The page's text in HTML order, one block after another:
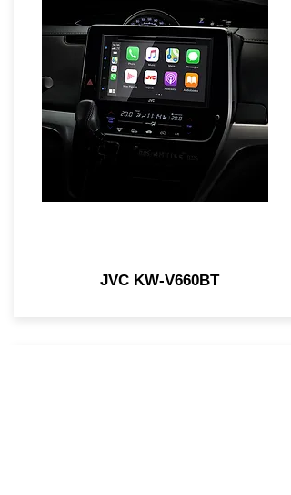
JVC KW-V660BT